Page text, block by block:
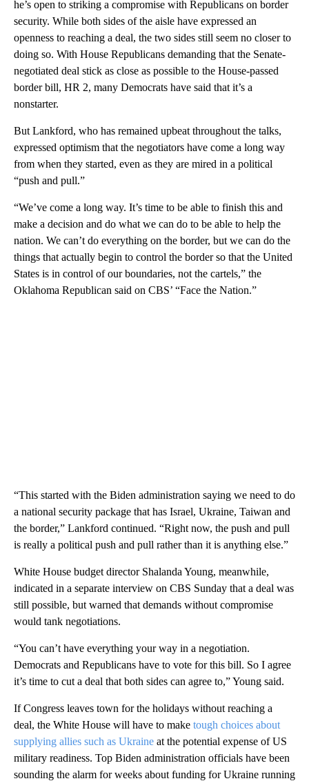
he’s open to striking a compromise with Republicans on border
security. While both sides of the aisle have expressed an
openness to reaching a deal, the two sides still seem no closer to
doing so. With House Republicans demanding that the Senate-
negotiated deal stick as close as possible to the House-passed
border bill, HR 2, many Democrats have said that it’s a
nonstarter.
But Lankford, who has remained upbeat throughout the talks,
expressed optimism that the negotiators have come a long way
from when they started, even as they are mired in a political
“push and pull.”
“We’ve come a long way. It’s time to be able to finish this and
make a decision and do what we can do to be able to help the
nation. We can’t do everything on the border, but we can do the
things that actually begin to control the border so that the United
States is in control of our boundaries, not the cartels,” the
Oklahoma Republican said on CBS’ “Face the Nation.”
“This started with the Biden administration saying we need to do
a national security package that has Israel, Ukraine, Taiwan and
the border,” Lankford continued. “Right now, the push and pull
is really a political push and pull rather than it is anything else.”
White House budget director Shalanda Young, meanwhile,
indicated in a separate interview on CBS Sunday that a deal was
still possible, but warned that demands without compromise
would tank negotiations.
“You can’t have everything your way in a negotiation.
Democrats and Republicans have to vote for this bill. So I agree
it’s time to cut a deal that both sides can agree to,” Young said.
If Congress leaves town for the holidays without reaching a
deal, the White House will have to make tough choices about
supplying allies such as Ukraine at the potential expense of US
military readiness. Top Biden administration officials have been
sounding the alarm for weeks about funding for Ukraine running